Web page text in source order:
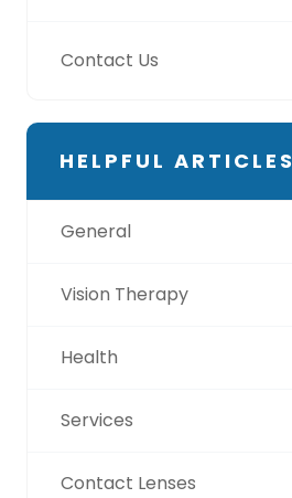
Contact Us
HELPFUL ARTICLES
General
Vision Therapy
Health
Services
Contact Lenses